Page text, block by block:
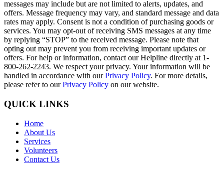
messages may include but are not limited to alerts, updates, and
offers. Message frequency may vary, and standard message and data
rates may apply. Consent is not a condition of purchasing goods or
services. You may opt-out of receiving SMS messages at any time
by replying “STOP” to the received message. Please note that
opting out may prevent you from receiving important updates or
offers. For help or information, contact our Helpline directly at 1-
800-262-2243. We respect your privacy. Your information will be
handled in accordance with ourPrivacy Policy. For more details,
please refer to ourPrivacy Policy on our website.
QUICK LINKS
Home
About Us
Services
Volunteers
Contact Us